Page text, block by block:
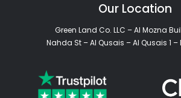
Our Location
Green Land Co. LLC – Al Mozna
Nahda St – Al Qusais – Al Qusais 1 –